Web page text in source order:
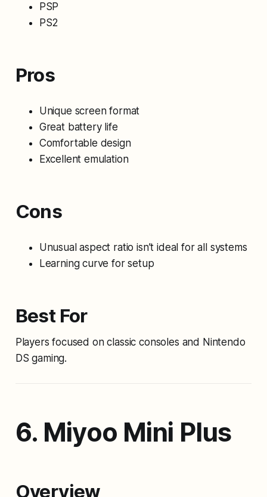
PSP
PS2
Pros
Unique screen format
Great battery life
Comfortable design
Excellent emulation
Cons
Unusual aspect ratio isn’t ideal for all systems
Learning curve for setup
Best For
Players focused on classic consoles and Nintendo
DS gaming.
6. Miyoo Mini Plus
Overview